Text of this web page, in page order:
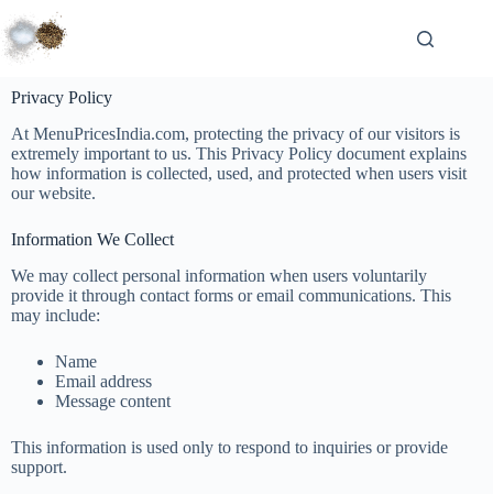
Privacy Policy
At MenuPricesIndia.com, protecting the privacy of our visitors is
extremely important to us. This Privacy Policy document explains
how information is collected, used, and protected when users visit
our website.
Information We Collect
We may collect personal information when users voluntarily
provide it through contact forms or email communications. This
may include:
Name
Email address
Message content
This information is used only to respond to inquiries or provide
support.